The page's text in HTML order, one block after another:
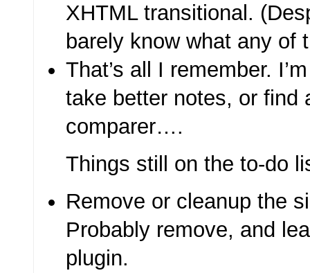
XHTML transitional.
barely know what any of
That’s all I remember.
take better notes, or find
comparer….
Things still on the to-do
Remove or cleanup the
Probably remove, and
plugin.